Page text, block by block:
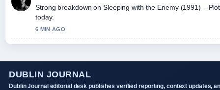
Strong breakdown on Sleeping with the Enemy (1991) –
today.
6 MIN AGO
DUBLIN JOURNAL
Dublin Journal editorial desk publishes verified reporting, context updates,